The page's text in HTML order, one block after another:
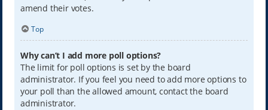
amend their votes.
Top
Why can’t I add more poll options?
The limit for poll options is set by the board
administrator. If you feel you need to add more options to
your poll than the allowed amount, contact the board
administrator.